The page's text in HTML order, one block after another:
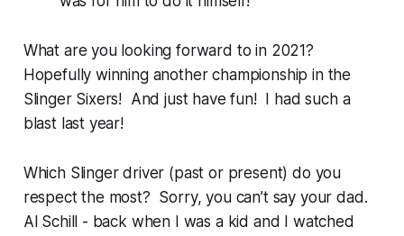
What are you looking forward to in 2021?
Hopefully winning another championship in the
Slinger Sixers! And just have fun! I had such a
blast last year!
Which Slinger driver (past or present) do you
respect the most? Sorry, you can’t say your dad.
Al Schill - back when I was a kid and I watched